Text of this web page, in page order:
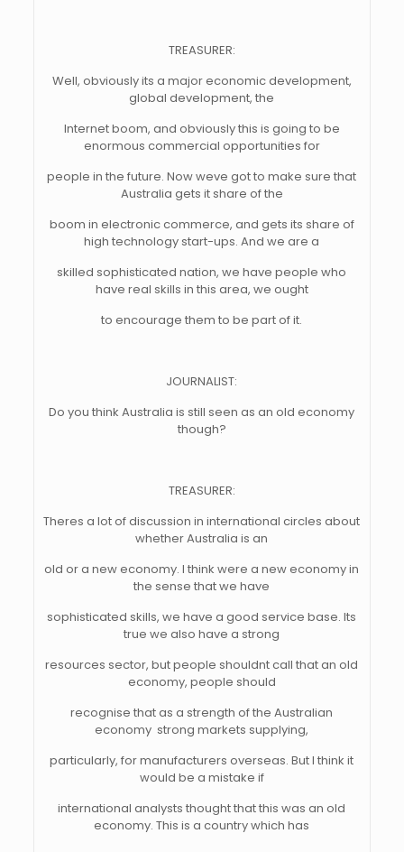
TREASURER:
Well, obviously its a major economic development,
global development, the
Internet boom, and obviously this is going to be
enormous commercial opportunities for
people in the future. Now weve got to make sure that
Australia gets it share of the
boom in electronic commerce, and gets its share of
high technology start-ups. And we are a
skilled sophisticated nation, we have people who
have real skills in this area, we ought
to encourage them to be part of it.
JOURNALIST:
Do you think Australia is still seen as an old economy
though?
TREASURER:
Theres a lot of discussion in international circles about
whether Australia is an
old or a new economy. I think were a new economy in
the sense that we have
sophisticated skills, we have a good service base. Its
true we also have a strong
resources sector, but people shouldnt call that an old
economy, people should
recognise that as a strength of the Australian
economy  strong markets supplying,
particularly, for manufacturers overseas. But I think it
would be a mistake if
international analysts thought that this was an old
economy. This is a country which has